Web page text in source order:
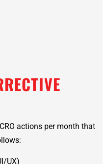
actions per month that
UX)